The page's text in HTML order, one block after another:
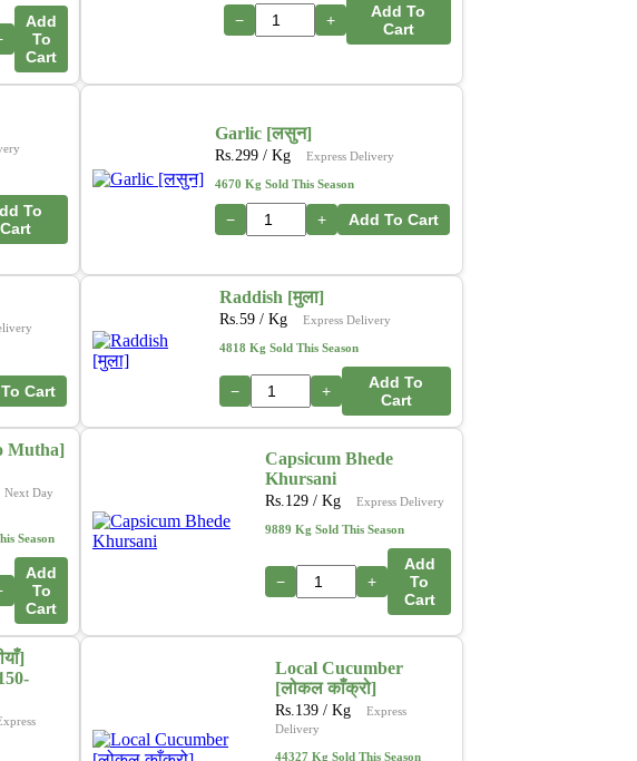
Add
To
Cart
− +
Add To
Cart
To
Cart
Garlic [लसुन]
Rs. 299 / Kg Express Delivery
4670 Kg Sold This Season
− + Add To Cart
Cart
Raddish [मुला]
Rs. 59/ Kg Express Delivery
4818 Kg Sold This Season
− +
Add To
Cart
Mutha]
Next Day
Season
Add
To
Cart
Capsicum Bhede
Khursani
Rs. 129 / Kg Express Delivery
9889 Kg Sold This Season
− +
Add
To
Cart
Local Cucumber
[लोकल काँक्रो]
Rs. 139 / Kg
Express
Delivery
44327 Kg Sold This Season